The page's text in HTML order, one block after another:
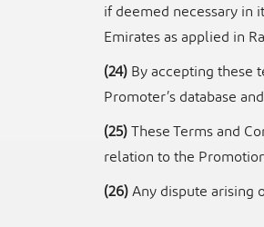
if deemed necessary in
Emirates as applied in
(24)By accepting these
Promoter’s database
(25)These Terms and
relation to the
(26)Any dispute arising